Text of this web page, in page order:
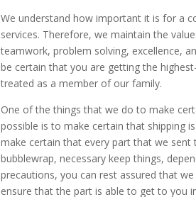
We understand how important it is for a
services. Therefore, we maintain the
teamwork, problem solving, excellence,
be certain that you are getting the
treated as a member of our family.
One of the things that we do to make
possible is to make certain that shipping
make certain that every part that we
bubblewrap, necessary keep things,
precautions, you can rest assured that
ensure that the part is able to get to you